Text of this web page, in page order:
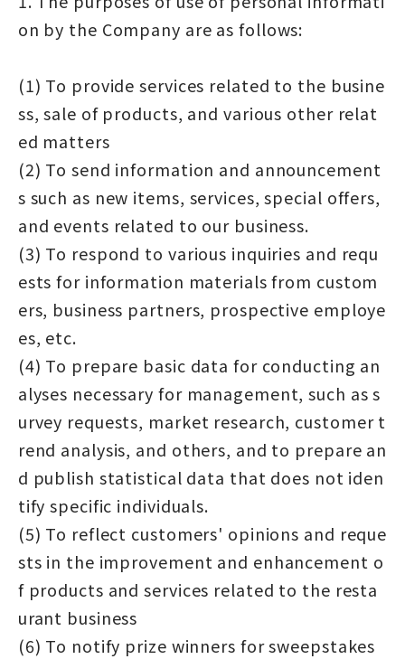
on by the Company are as follows:
(1) To provide services related to the busine
ss, sale of products, and various other relat
ed matters
(2) To send information and announcement
s such as new items, services, special offers,
and events related to our business.
(3) To respond to various inquiries and requ
ests for information materials from custom
ers, business partners, prospective employe
es, etc.
(4) To prepare basic data for conducting an
alyses necessary for management, such as s
urvey requests, market research, customer t
rend analysis, and others, and to prepare an
d publish statistical data that does not iden
tify specific individuals.
(5) To reflect customers' opinions and reque
sts in the improvement and enhancement o
f products and services related to the resta
urant business
(6) To notify prize winners for sweepstakes